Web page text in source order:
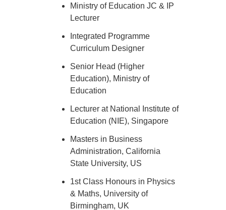
Ministry of Education JC & IP
Lecturer
Integrated Programme
Curriculum Designer
Senior Head (Higher
Education), Ministry of
Education
Lecturer at National Institute of
Education (NIE), Singapore
Masters in Business
Administration, California
State University, US
1st Class Honours in Physics
& Maths, University of
Birmingham, UK